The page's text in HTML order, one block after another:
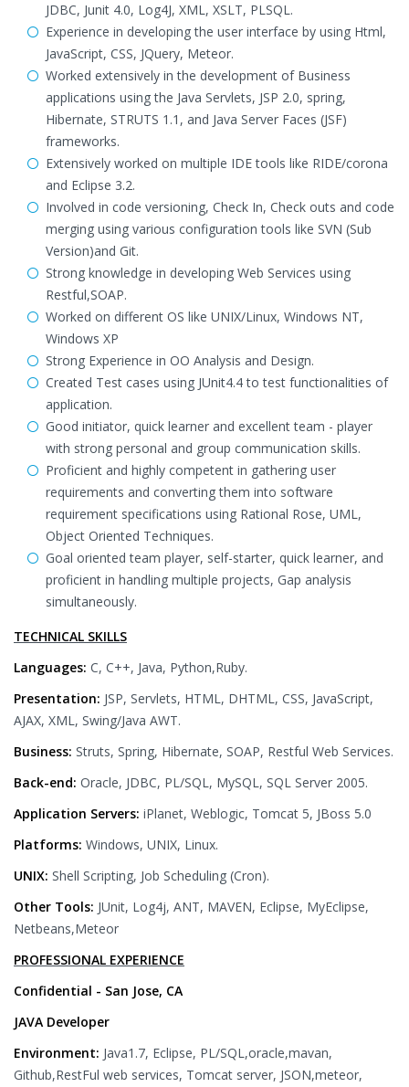
JDBC, Junit 4.0, Log4J, XML, XSLT, PLSQL.
Experience in developing the user interface by using Html,
JavaScript, CSS, JQuery, Meteor.
Worked extensively in the development of Business
applications using the Java Servlets, JSP 2.0, spring,
Hibernate, STRUTS 1.1, and Java Server Faces (JSF)
frameworks.
Extensively worked on multiple IDE tools like RIDE/corona
and Eclipse 3.2.
Involved in code versioning, Check In, Check outs and code
merging using various configuration tools like SVN (Sub
Version)and Git.
Strong knowledge in developing Web Services using
Restful,SOAP.
Worked on different OS like UNIX/Linux, Windows NT,
Windows XP
Strong Experience in OO Analysis and Design.
Created Test cases using JUnit4.4 to test functionalities of
application.
Good initiator, quick learner and excellent team - player
with strong personal and group communication skills.
Proficient and highly competent in gathering user
requirements and converting them into software
requirement specifications using Rational Rose, UML,
Object Oriented Techniques.
Goal oriented team player, self-starter, quick learner, and
proficient in handling multiple projects, Gap analysis
simultaneously.
TECHNICAL SKILLS
Languages: C, C++, Java, Python,Ruby.
Presentation: JSP, Servlets, HTML, DHTML, CSS, JavaScript,
AJAX, XML, Swing/Java AWT.
Business: Struts, Spring, Hibernate, SOAP, Restful Web Services.
Back-end: Oracle, JDBC, PL/SQL, MySQL, SQL Server 2005.
Application Servers: iPlanet, Weblogic, Tomcat 5, JBoss 5.0
Platforms: Windows, UNIX, Linux.
UNIX: Shell Scripting, Job Scheduling (Cron).
Other Tools: JUnit, Log4j, ANT, MAVEN, Eclipse, MyEclipse,
Netbeans,Meteor
PROFESSIONAL EXPERIENCE
Confidential - San Jose, CA
JAVA Developer
Environment: Java1.7, Eclipse, PL/SQL,oracle,mavan,
Github,RestFul web services, Tomcat server, JSON,meteor,